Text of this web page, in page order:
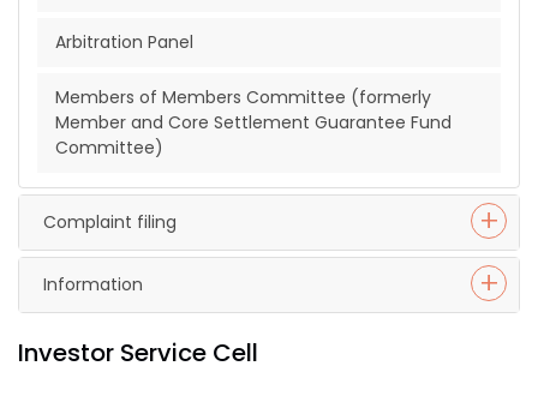
Arbitration Panel
Members of Members Committee (formerly
Member and Core Settlement Guarantee Fund
Committee)
Complaint filing
Information
Investor Service Cell